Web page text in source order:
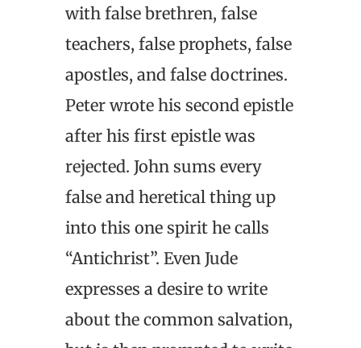
with false brethren, false
teachers, false prophets, false
apostles, and false doctrines.
Peter wrote his second epistle
after his first epistle was
rejected. John sums every
false and heretical thing up
into this one spirit he calls
“Antichrist”. Even Jude
expresses a desire to write
about the common salvation,